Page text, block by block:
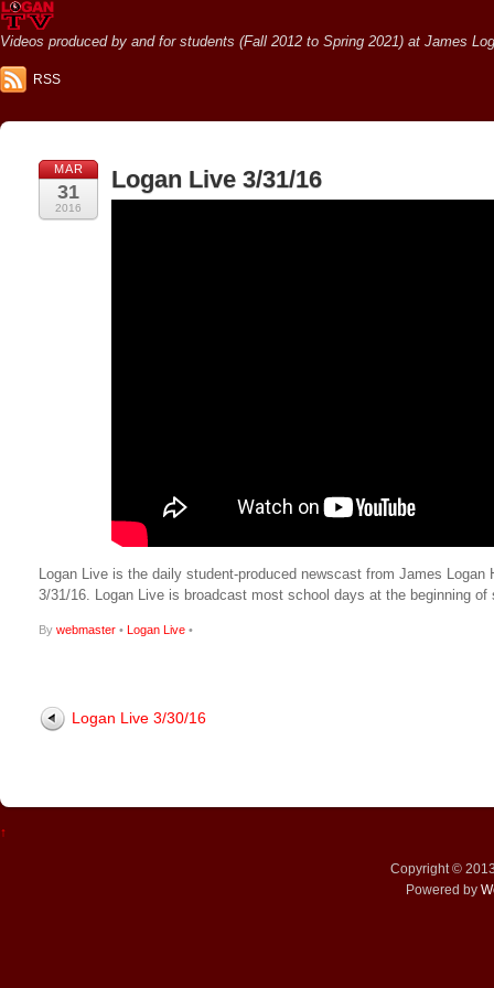
Videos produced by and for students (Fall 2012 to Spring 2021) at James
RSS
MAR
31
2016
Logan Live 3/31/16
Logan Live is the daily student-produced newscast from James
3/31/16. Logan Live is broadcast most school days at the beginning
By webmaster • Logan Live •
Logan Live 3/30/16
↑
Copyright ©
Powered by